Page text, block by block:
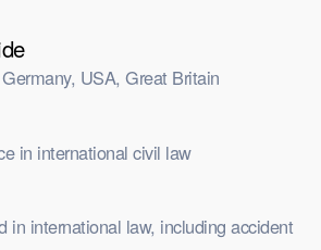
USA, Great Britain
in international law, including accident
in international civil law